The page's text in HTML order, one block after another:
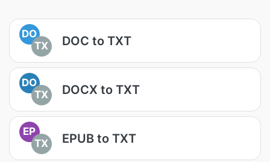
DO
TX
DOC to TXT
DO
TX
DOCX to TXT
EP
TX
EPUB to TXT